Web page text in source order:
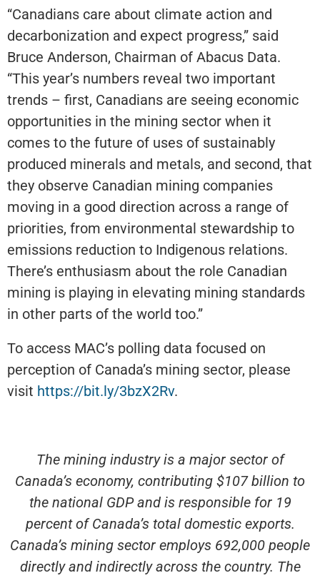
“Canadians care about climate action and
decarbonization and expect progress,” said
Bruce Anderson, Chairman of Abacus Data.
“This year’s numbers reveal two important
trends – first, Canadians are seeing economic
opportunities in the mining sector when it
comes to the future of uses of sustainably
produced minerals and metals, and second, that
they observe Canadian mining companies
moving in a good direction across a range of
priorities, from environmental stewardship to
emissions reduction to Indigenous relations.
There’s enthusiasm about the role Canadian
mining is playing in elevating mining standards
in other parts of the world too.”
To access MAC’s polling data focused on
perception of Canada’s mining sector, please
visit https://bit.ly/3bzX2Rv.
The mining industry is a major sector of
Canada’s economy, contributing $107 billion to
the national GDP and is responsible for 19
percent of Canada’s total domestic exports.
Canada’s mining sector employs 692,000 people
directly and indirectly across the country. The